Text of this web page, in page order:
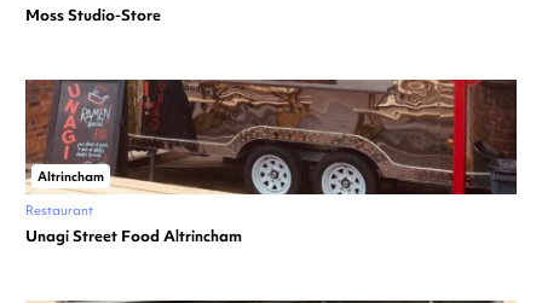
Moss Studio-Store
Altrincham
Restaurant
Unagi Street Food Altrincham